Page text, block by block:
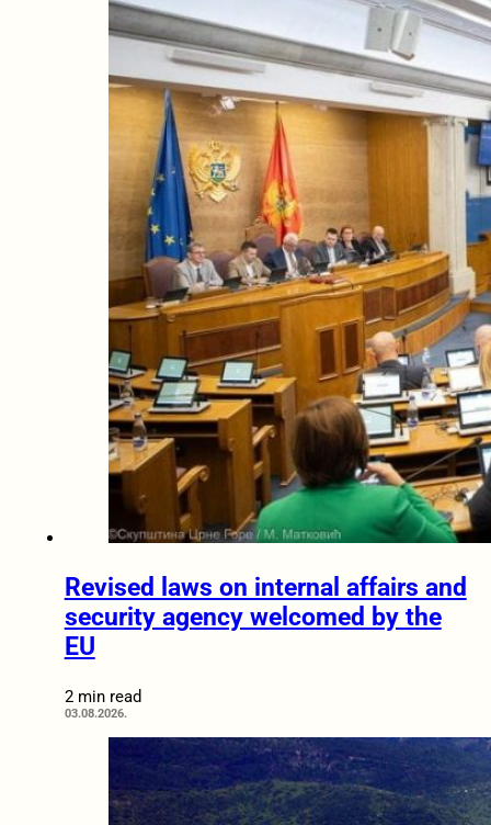
Revised laws on internal affairs and
security agency welcomed by the
EU
2 min read
03.08.2026.